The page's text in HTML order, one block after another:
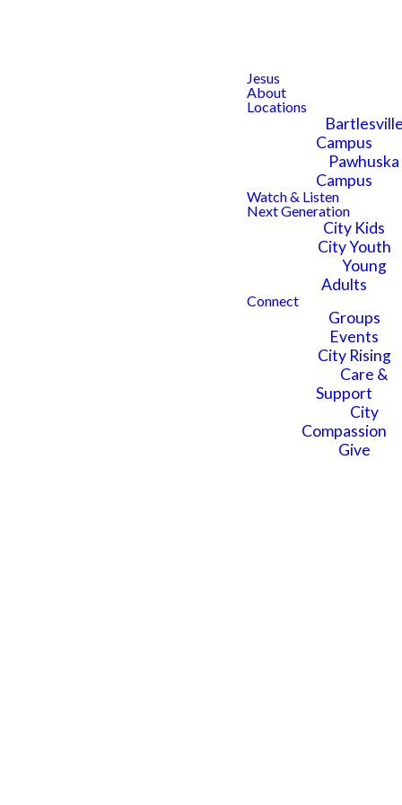
Jesus
About
Locations
Campus
Pawhuska
Campus
Watch & Listen
Next Generation
City Kids
City Youth
Young
Adults
Connect
Groups
Events
City Rising
Care &
Support
City
Compassion
Give
About city